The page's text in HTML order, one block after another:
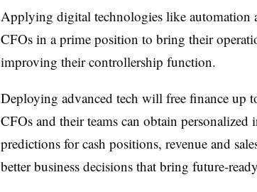
Applying digital technologies like automation
CFOs in a prime position to bring their
improving their controllership function.
Deploying advanced tech will free finance up
CFOs and their teams can obtain personalized
predictions for cash positions, revenue and
better business decisions that bring future-